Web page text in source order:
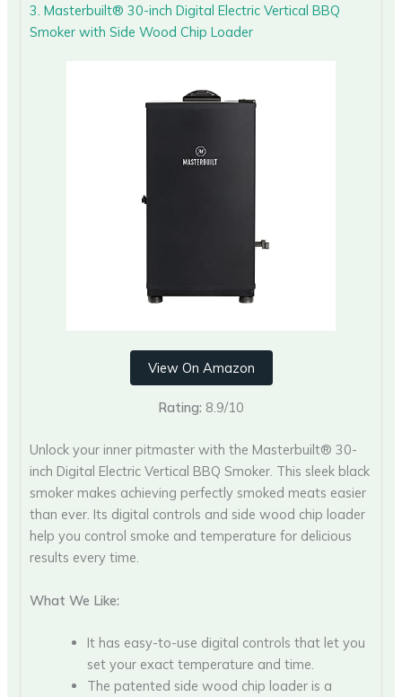
3. Masterbuilt® 30-inch Digital Electric Vertical BBQ
Smoker with Side Wood Chip Loader
View On Amazon
Rating: 8.9/10
Unlock your inner pitmaster with the Masterbuilt® 30-
inch Digital Electric Vertical BBQ Smoker. This sleek black
smoker makes achieving perfectly smoked meats easier
than ever. Its digital controls and side wood chip loader
help you control smoke and temperature for delicious
results every time.
What We Like:
It has easy-to-use digital controls that let you
set your exact temperature and time.
The patented side wood chip loader is a